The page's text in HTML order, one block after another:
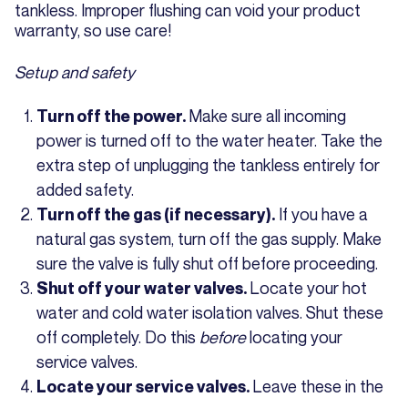
tankless. Improper flushing can void your product
warranty, so use care!
Setup and safety
Turn off the power.Make sure all incoming
power is turned off to the water heater. Take the
extra step of unplugging the tankless entirely for
added safety.
Turn off the gas (if necessary). If you have a
natural gas system, turn off the gas supply. Make
sure the valve is fully shut off before proceeding.
Shut off your water valves.Locate your hot
water and cold water isolation valves. Shut these
off completely. Do this beforelocating your
service valves.
Locate your service valves.Leave these in the